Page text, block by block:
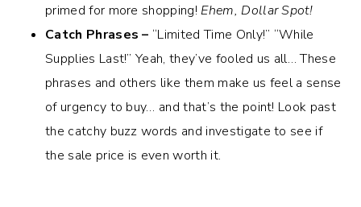
primed for more shopping! Ehem, Dollar Spot!
Catch Phrases – “Limited Time Only!” “While
Supplies Last!” Yeah, they’ve fooled us all… These
phrases and others like them make us feel a sense
of urgency to buy… and that’s the point! Look past
the catchy buzz words and investigate to see if
the sale price is even worth it.